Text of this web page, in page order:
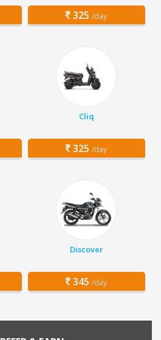
325 /day
Cliq
325 /day
Discover
345 /day